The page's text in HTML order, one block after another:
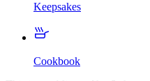
Keepsakes
Cookbook